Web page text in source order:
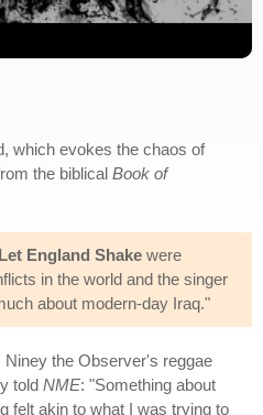
which evokes the chaos of
the biblical Book of
Let England Shake were
in the world and the singer
about modern-day Iraq."
the Observer's reggae
told NME: "Something about
felt akin to what I was trying to